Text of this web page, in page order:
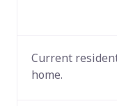
Current
home.